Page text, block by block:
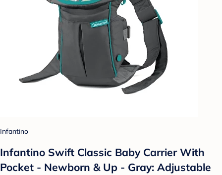
Infantino
Infantino Swift Classic Baby Carrier With
Pocket - Newborn & Up - Gray: Adjustable